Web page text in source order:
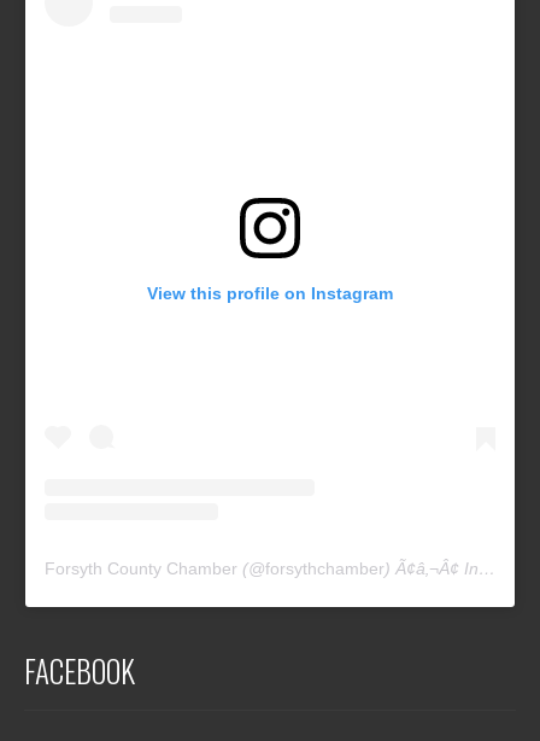
View this profile on Instagram
Forsyth County Chamber (@forsythchamber) Ã¢â‚¬Â¢ Instagram photos and videos
FACEBOOK